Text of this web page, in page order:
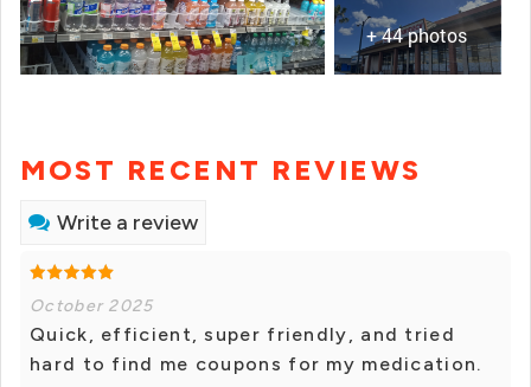
+ 44 photos
MOST RECENT REVIEWS
Write a review
October 2025
Quick, efficient, super friendly, and tried
hard to find me coupons for my medication.